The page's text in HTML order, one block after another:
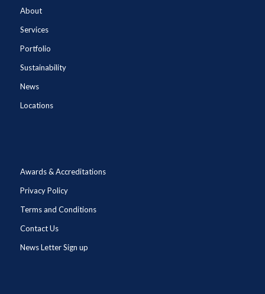
About
Services
Portfolio
Sustainability
News
Locations
Awards & Accreditations
Privacy Policy
Terms and Conditions
Contact Us
News Letter Sign up